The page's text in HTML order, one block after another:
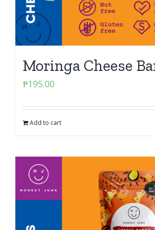
Moringa Cheese
₱195.00
Add to cart